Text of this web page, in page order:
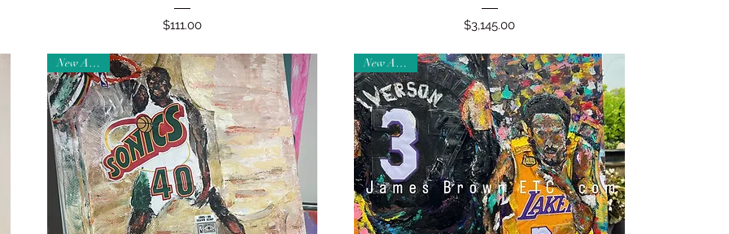
Price
$111.00 Price
$3,145.00
New Arrival New Arrival